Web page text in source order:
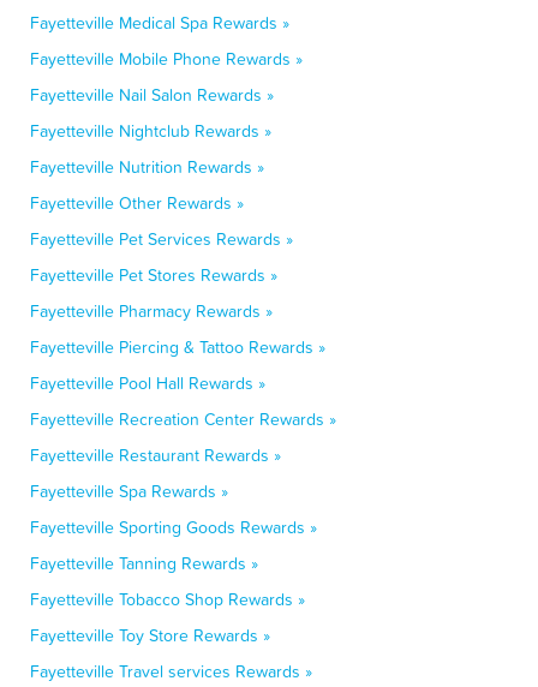
Fayetteville Medical Spa Rewards »
Fayetteville Mobile Phone Rewards »
Fayetteville Nail Salon Rewards »
Fayetteville Nightclub Rewards »
Fayetteville Nutrition Rewards »
Fayetteville Other Rewards »
Fayetteville Pet Services Rewards »
Fayetteville Pet Stores Rewards »
Fayetteville Pharmacy Rewards »
Fayetteville Piercing & Tattoo Rewards »
Fayetteville Pool Hall Rewards »
Fayetteville Recreation Center Rewards »
Fayetteville Restaurant Rewards »
Fayetteville Spa Rewards »
Fayetteville Sporting Goods Rewards »
Fayetteville Tanning Rewards »
Fayetteville Tobacco Shop Rewards »
Fayetteville Toy Store Rewards »
Fayetteville Travel services Rewards »